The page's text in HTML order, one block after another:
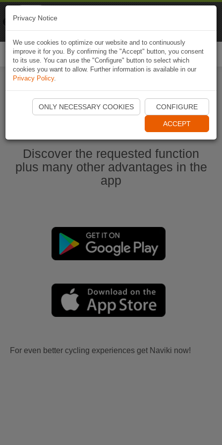
Start Naviki App
Discover the requested function
plus many other advantages in the
app
For even better cycling experiences get Naviki now!
Privacy Notice
We use cookies to optimize our website and to continuously
improve it for you. By confirming the "Accept" button, you consent
to its use. You can use the "Configure" button to select which
cookies you want to allow. Further information is available in our
Privacy Policy.
ONLY NECESSARY COOKIES CONFIGURE
ACCEPT
Naviki